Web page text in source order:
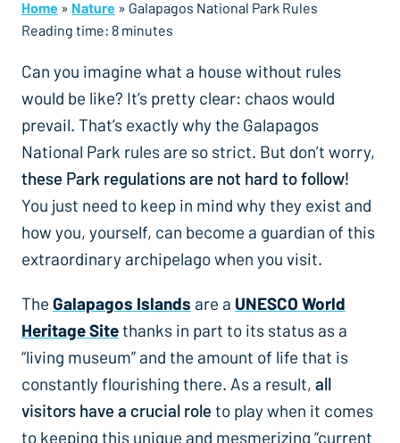
Home » Nature » Galapagos National Park Rules
Reading time: 8 minutes
Can you imagine what a house without rules
would be like? It’s pretty clear: chaos would
prevail. That’s exactly why the Galapagos
National Park rules are so strict. But don’t worry,
these Park regulations are not hard to follow!
You just need to keep in mind why they exist and
how you, yourself, can become a guardian of this
extraordinary archipelago when you visit.
The Galapagos Islands are a UNESCO World
Heritage Sitethanks in part to its status as a
“living museum” and the amount of life that is
constantly flourishing there. As a result, all
visitors have a crucial role to play when it comes
to keeping this unique and mesmerizing “current